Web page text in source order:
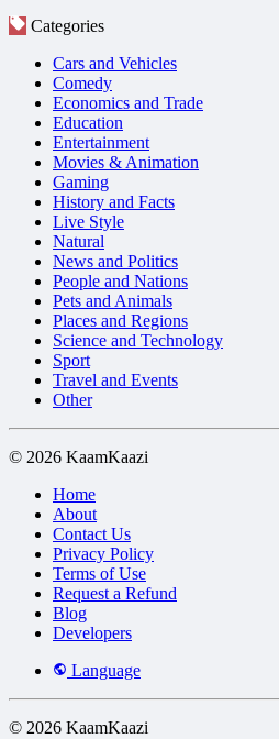
Categories
Cars and Vehicles
Comedy
Economics and Trade
Education
Entertainment
Movies & Animation
Gaming
History and Facts
Live Style
Natural
News and Politics
People and Nations
Pets and Animals
Places and Regions
Science and Technology
Sport
Travel and Events
Other
© 2026 KaamKaazi
Home
About
Contact Us
Privacy Policy
Terms of Use
Request a Refund
Blog
Developers
Language
© 2026 KaamKaazi